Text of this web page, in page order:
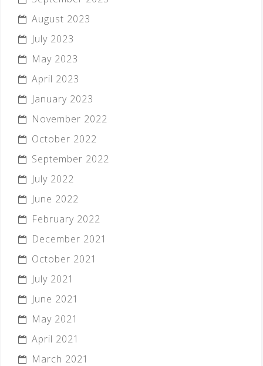
August 2023
July 2023
May 2023
April 2023
January 2023
November 2022
October 2022
September 2022
July 2022
June 2022
February 2022
December 2021
October 2021
July 2021
June 2021
May 2021
April 2021
March 2021